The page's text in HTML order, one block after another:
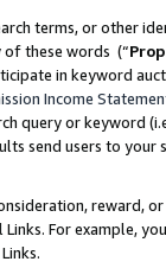
terms, or other
these words (“
in keyword
Income
query or keyword
send users to
reward,
For example,